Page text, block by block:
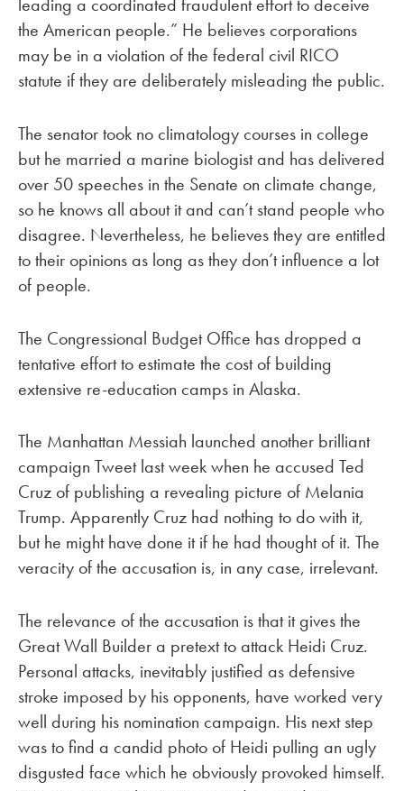
the American people.” He believes corporations
may be in a violation of the federal civil RICO
statute if they are deliberately misleading the public.
The senator took no climatology courses in college
but he married a marine biologist and has delivered
over 50 speeches in the Senate on climate change,
so he knows all about it and can’t stand people who
disagree. Nevertheless, he believes they are entitled
to their opinions as long as they don’t influence a lot
of people.
The Congressional Budget Office has dropped a
tentative effort to estimate the cost of building
extensive re-education camps in Alaska.
The Manhattan Messiah launched another brilliant
campaign Tweet last week when he accused Ted
Cruz of publishing a revealing picture of Melania
Trump. Apparently Cruz had nothing to do with it,
but he might have done it if he had thought of it. The
veracity of the accusation is, in any case, irrelevant.
The relevance of the accusation is that it gives the
Great Wall Builder a pretext to attack Heidi Cruz.
Personal attacks, inevitably justified as defensive
stroke imposed by his opponents, have worked very
well during his nomination campaign. His next step
was to find a candid photo of Heidi pulling an ugly
disgusted face which he obviously provoked himself.